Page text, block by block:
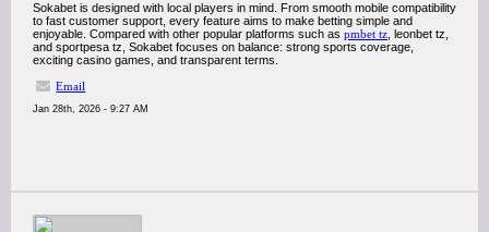
Sokabet is designed with local players in mind. From smooth mobile compatibility
to fast customer support, every feature aims to make betting simple and
enjoyable. Compared with other popular platforms such as pmbet tz , leonbet tz,
and sportpesa tz, Sokabet focuses on balance: strong sports coverage,
exciting casino games, and transparent terms.
Email
Jan 28th, 2026 - 9:27 AM